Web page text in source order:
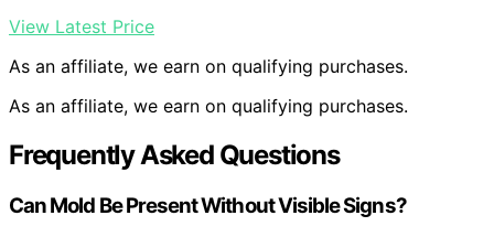
View Latest Price
As an affiliate, we earn on qualifying purchases.
As an affiliate, we earn on qualifying purchases.
Frequently Asked Questions
Can Mold Be Present Without Visible Signs?